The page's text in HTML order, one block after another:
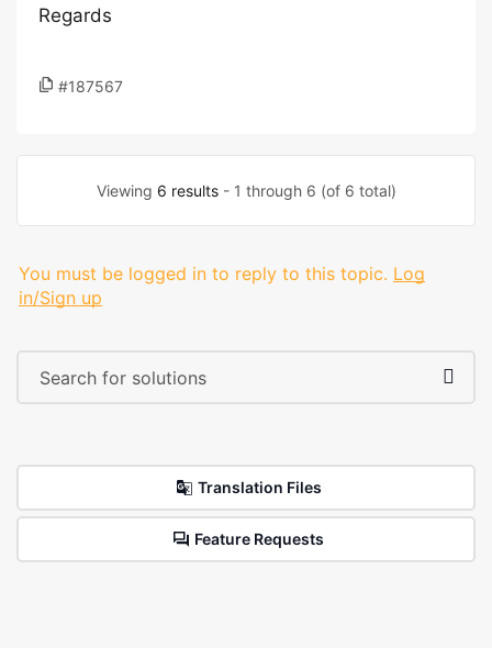
Regards
#187567
Viewing 6 results- 1 through 6 (of 6 total)
You must be logged in to reply to this topic. Log
in/Sign up
Translation Files
Feature Requests